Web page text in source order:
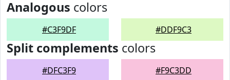
Analogous colors
#C3F9DF #DDF9C3
Split complements colors
#DFC3F9 #F9C3DD